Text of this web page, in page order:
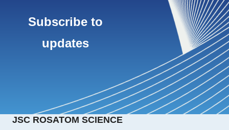
Subscribe to
updates
JSC ROSATOM SCIENCE